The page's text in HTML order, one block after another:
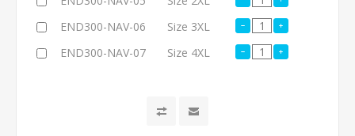
END300-NAV-06
Size 3XL
END300-NAV-07
Size 4XL